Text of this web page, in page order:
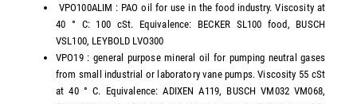
VPO100ALIM : PAO oil for use in the food industry. Viscosity at
40 ° C: 100 cSt. Equivalence: BECKER SL100 food, BUSCH
VSL100, LEYBOLD LVO300
VPO19 : general purpose mineral oil for pumping neutral gases
from small industrial or laboratory vane pumps. Viscosity 55 cSt
at 40 ° C. Equivalence: ADIXEN A119, BUSCH VM032 VM068,